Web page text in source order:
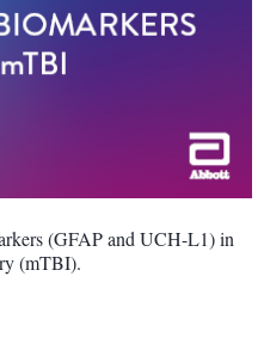
(GFAP and UCH-L1) in
(mTBI).